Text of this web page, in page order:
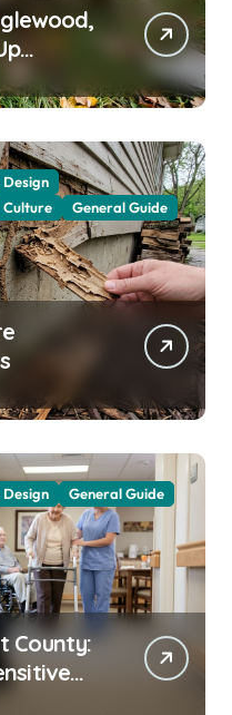
Culture
General Guide
General Guide
County: